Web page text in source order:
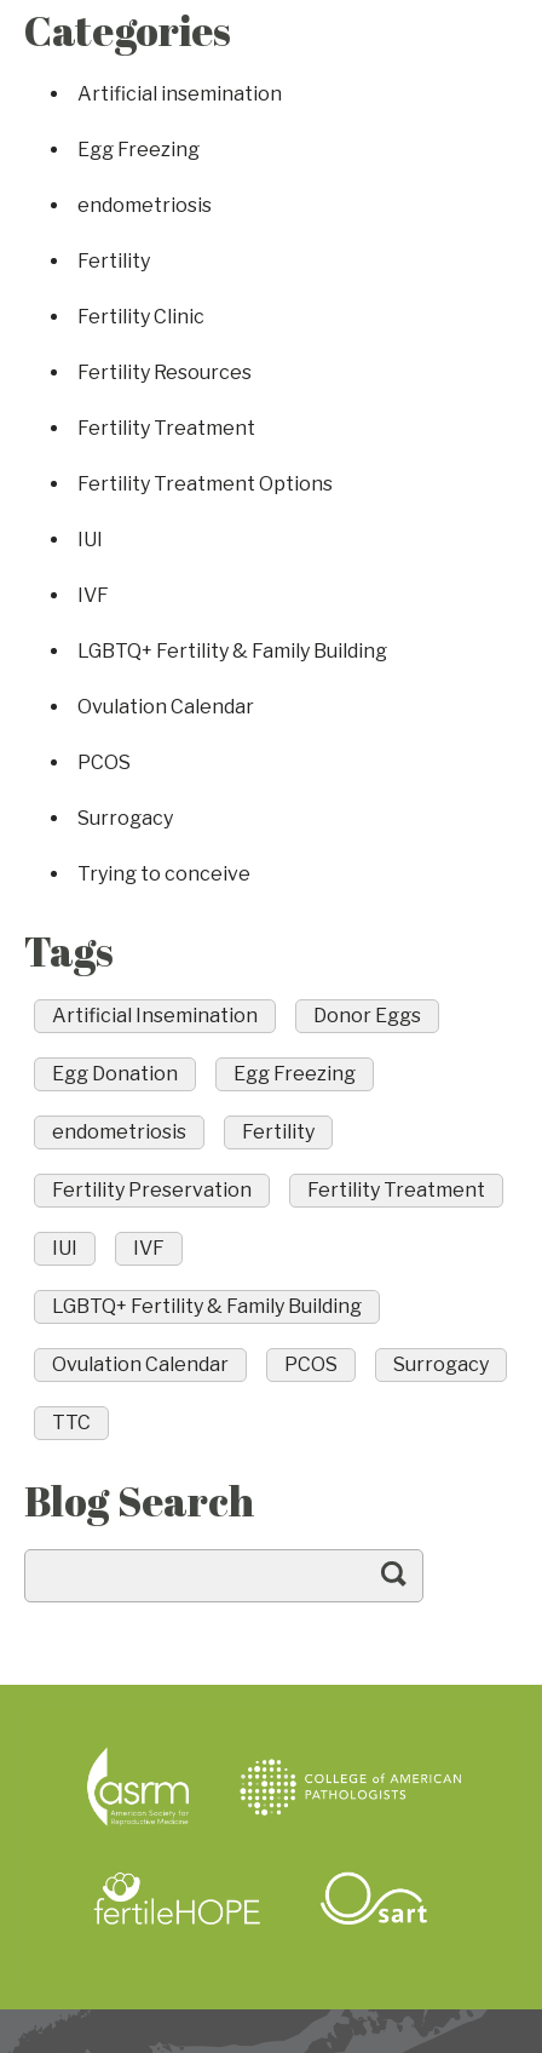
Categories
Artificial insemination
Egg Freezing
endometriosis
Fertility
Fertility Clinic
Fertility Resources
Fertility Treatment
Fertility Treatment Options
IUI
IVF
LGBTQ+ Fertility & Family Building
Ovulation Calendar
PCOS
Surrogacy
Trying to conceive
Tags
Artificial Insemination Donor Eggs
Egg Donation Egg Freezing
endometriosis Fertility
Fertility Preservation Fertility Treatment
IUI IVF
LGBTQ+ Fertility & Family Building
Ovulation Calendar PCOS Surrogacy
TTC
Blog Search